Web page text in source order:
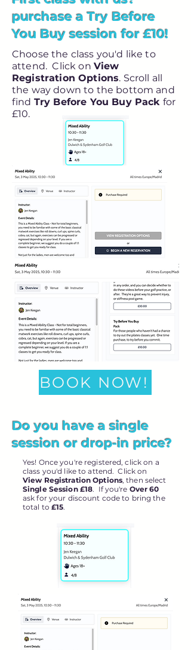
purchase a Try Before
You Buy session for £10!
Choose the class you'd like to
attend. Click on View
Registration Options. Scroll all
the way down to the bottom and
find Try Before You Buy Pack for
£10.
BOOK NOW!
Do you have a single
session or drop-in price?
Yes! Once you're registered, click on a
class you'd like to attend. Click on
View Registration Options, then select
Single Session £18. If you're Over 60
ask for your discount code to bring the
total to£15.